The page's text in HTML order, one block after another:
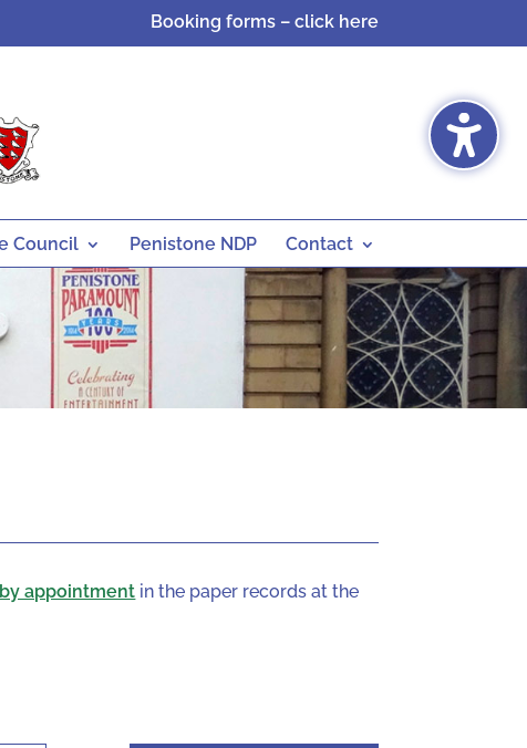
Booking forms – click here
Council Penistone NDP Contact
by appointment in the paper records at the